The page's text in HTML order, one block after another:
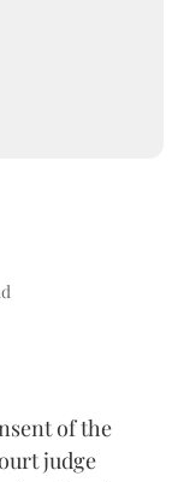
of the
judge